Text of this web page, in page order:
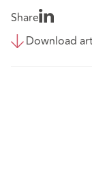
Share
Download